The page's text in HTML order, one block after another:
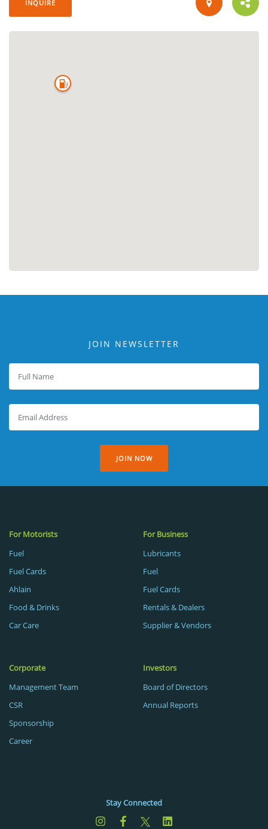
INQUIRE
JOIN NEWSLETTER
JOIN NOW
For Motorists
Fuel
Fuel Cards
Ahlain
Food & Drinks
Car Care
For Business
Lubricants
Fuel
Fuel Cards
Rentals & Dealers
Supplier & Vendors
Corporate
Management Team
CSR
Sponsorship
Career
Investors
Board of Directors
Annual Reports
Stay Connected